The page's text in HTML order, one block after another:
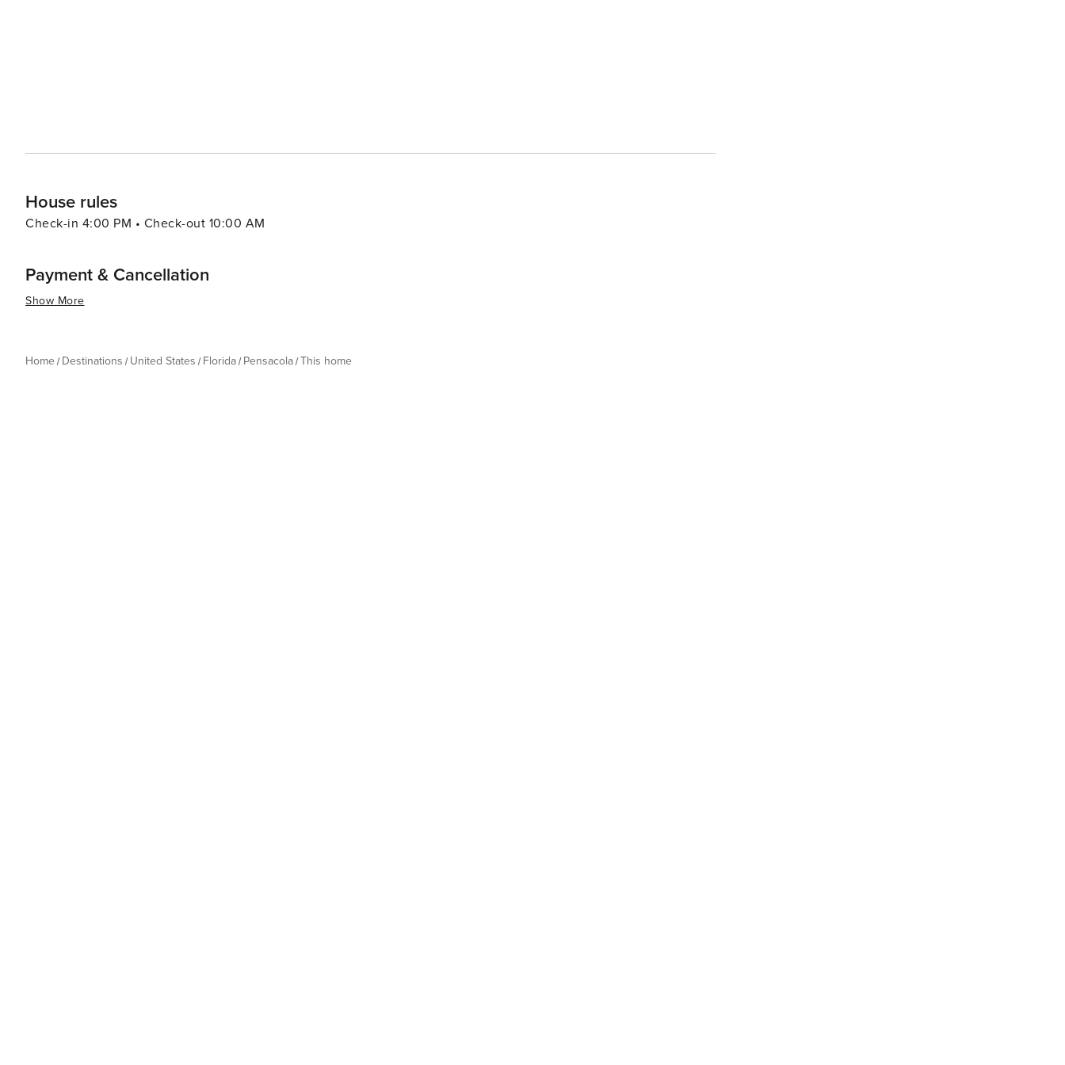
House rules
Check-in 4:00 PM • Check-out 10:00 AM
Payment & Cancellation
Show More
Home Destinations United States Florida Pensacola This home